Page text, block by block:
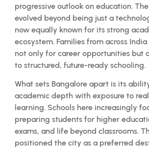
progressive outlook on education.
evolved beyond being just a
now equally known for its strong
ecosystem. Families from across
not only for career opportunities but
to structured, future-ready schooling.
What sets Bangalore apart is its
academic depth with exposure to
learning. Schools here increasingly
preparing students for higher
exams, and life beyond classrooms.
positioned the city as a preferred